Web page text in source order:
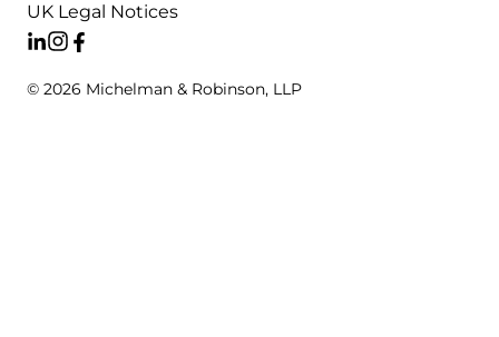
UK Legal Notices
© 2026 Michelman & Robinson, LLP